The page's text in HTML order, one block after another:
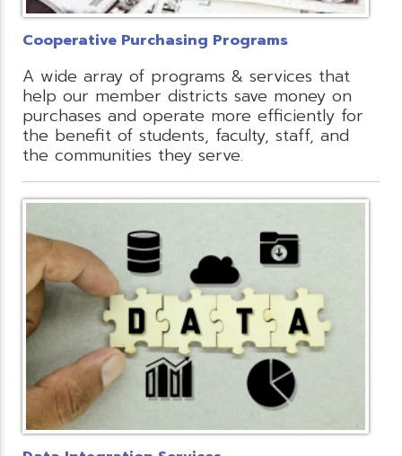
Cooperative Purchasing Programs
A wide array of programs & services that
help our member districts save money on
purchases and operate more efficiently for
the benefit of students, faculty, staff, and
the communities they serve.